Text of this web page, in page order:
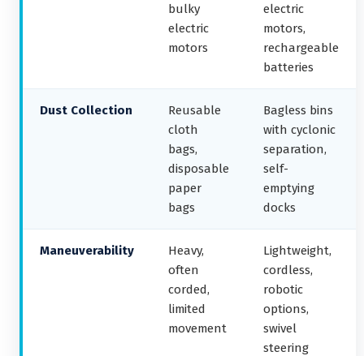
bulky
electric
motors
electric
motors,
rechargeable
batteries
Dust Collection
Reusable
cloth
bags,
disposable
paper
bags
Bagless bins
with cyclonic
separation,
self-
emptying
docks
Maneuverability
Heavy,
often
corded,
limited
movement
Lightweight,
cordless,
robotic
options,
swivel
steering